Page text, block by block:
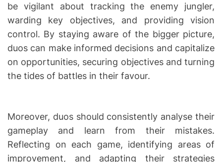
be vigilant about tracking the enemy jungler,
warding key objectives, and providing vision
control. By staying aware of the bigger picture,
duos can make informed decisions and capitalize
on opportunities, securing objectives and turning
the tides of battles in their favour.
Moreover, duos should consistently analyse their
gameplay and learn from their mistakes.
Reflecting on each game, identifying areas of
improvement, and adapting their strategies